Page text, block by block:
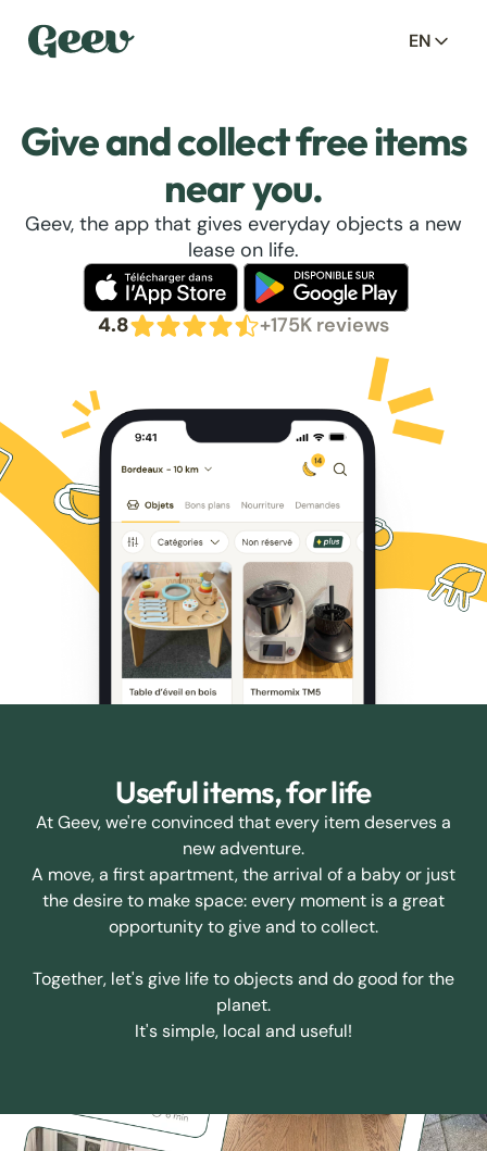
EN
Give and collect free items
near you.
Geev, the app that gives everyday objects a new
lease on life.
4.8 +175K reviews
Useful items, for life
At Geev, we're convinced that every item deserves a
new adventure.
A move, a first apartment, the arrival of a baby or just
the desire to make space: every moment is a great
opportunity to give and to collect.
Together, let's give life to objects and do good for the
planet.
It's simple, local and useful!